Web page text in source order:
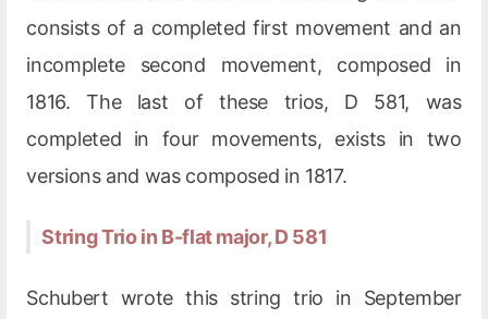
consists of a completed first movement and an
incomplete second movement, composed in
1816. The last of these trios, D 581, was
completed in four movements, exists in two
versions and was composed in 1817.
String Trio in B-flat major, D 581
Schubert wrote this string trio in September